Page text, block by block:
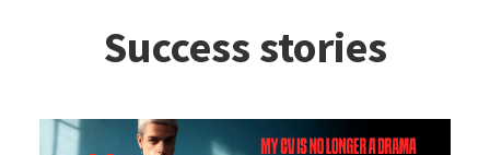
Success stories